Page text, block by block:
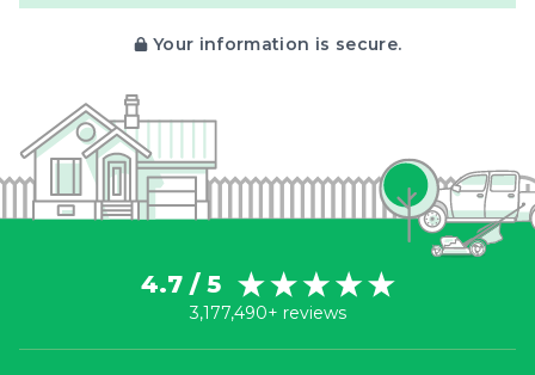
Your information is secure.
4.7 / 5
3,177,490+ reviews